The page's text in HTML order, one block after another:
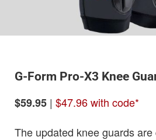
G-Form Pro-X3 Knee
$59.95 | $47.96 with code*
The updated knee guards